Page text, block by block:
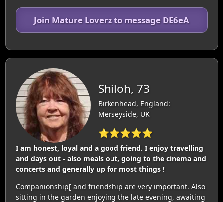
Join Mature Loverz to message DE6eA
Shiloh, 73
Birkenhead, England:
Merseyside, UK
⭐⭐⭐⭐⭐
I am honest, loyal and a good friend. I enjoy travelling
and days out - also meals out, going to the cinema and
concerts and generally up for most things !
Companionship[ and friendship are very important. Also
sitting in the garden enjoying the late evening, awaiting